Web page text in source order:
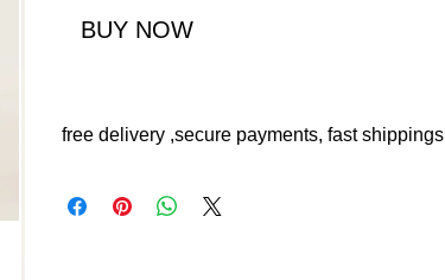
BUY NOW
free delivery ,secure payments, fast shippings